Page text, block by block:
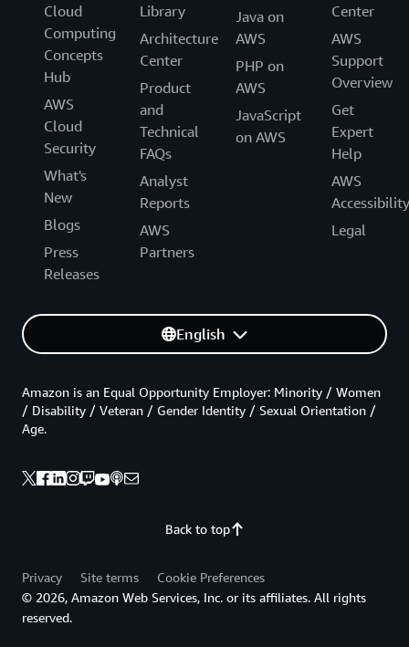
Cloud
Computing
Concepts
Hub
AWS
Cloud
Security
What's
New
Blogs
Press
Releases
Library
Architecture
Center
Product
and
Technical
FAQs
Analyst
Reports
AWS
Partners
Java on
AWS
PHP on
AWS
JavaScript
on AWS
Center
AWS
Support
Overview
Get
Expert
Help
AWS
Accessibility
Legal
English
Back to top
Amazon is an Equal Opportunity Employer: Minority / Women
/ Disability / Veteran / Gender Identity / Sexual Orientation /
Age.
Privacy Site terms
Cookie Preferences
© 2026, Amazon Web Services, Inc. or its affiliates. All rights
reserved.